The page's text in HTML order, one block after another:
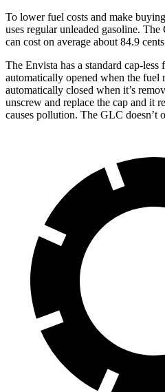
To lower fuel costs and make
uses regular unleaded gasoline.
can cost on average about 84.9
The Envista has a standard cap-
automatically opened when the fuel
automatically closed when it’s
unscrew and replace the cap and it
causes pollution. The GLC doesn’t